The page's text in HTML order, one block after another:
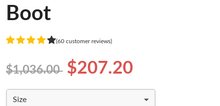
Boot
(60 customer reviews)
$1,036.00 $207.20
Size